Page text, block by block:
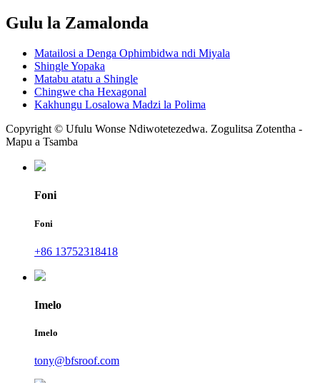
Gulu la Zamalonda
Matailosi a Denga Ophimbidwa ndi Miyala
Shingle Yopaka
Matabu atatu a Shingle
Chingwe cha Hexagonal
Kakhungu Losalowa Madzi la Polima
Copyright © Ufulu Wonse Ndiwotetezedwa. Zogulitsa Zotentha -
Mapu a Tsamba
Foni
Foni
+86 13752318418
Imelo
Imelo
tony@bfsroof.com